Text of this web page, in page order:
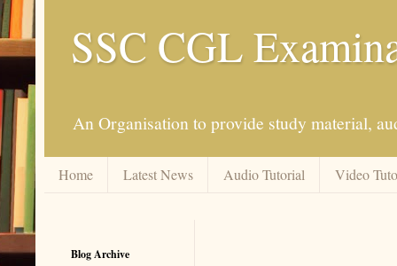
SSC CGL
An Organisation to provide study material,
Home Latest News Audio Tutorial Video
Blog Archive